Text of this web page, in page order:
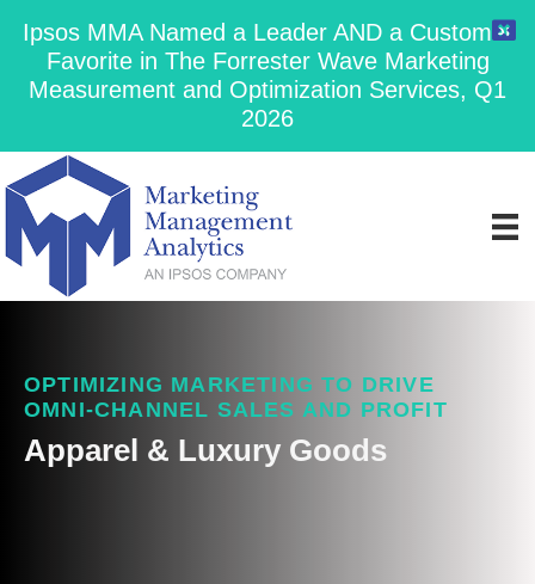
Ipsos MMA Named a Leader AND a Customer
Favorite in The Forrester Wave Marketing
Measurement and Optimization Services, Q1
2026
OPTIMIZING MARKETING TO DRIVE
OMNI-CHANNEL SALES AND PROFIT
Apparel & Luxury Goods